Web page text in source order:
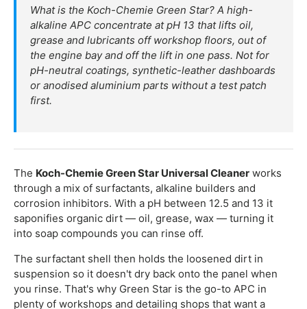
What is the Koch-Chemie Green Star? A high-
alkaline APC concentrate at pH 13 that lifts oil,
grease and lubricants off workshop floors, out of
the engine bay and off the lift in one pass. Not for
pH-neutral coatings, synthetic-leather dashboards
or anodised aluminium parts without a test patch
first.
The Koch-Chemie Green Star Universal Cleaner works
through a mix of surfactants, alkaline builders and
corrosion inhibitors. With a pH between 12.5 and 13 it
saponifies organic dirt — oil, grease, wax — turning it
into soap compounds you can rinse off.
The surfactant shell then holds the loosened dirt in
suspension so it doesn't dry back onto the panel when
you rinse. That's why Green Star is the go-to APC in
plenty of workshops and detailing shops that want a